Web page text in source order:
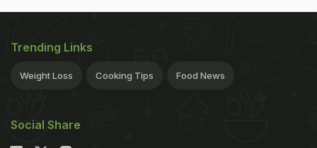
Trending Links
Weight Loss Cooking Tips Food News
Social Share